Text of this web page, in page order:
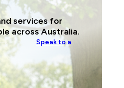
services for
across Australia.
Speak to a